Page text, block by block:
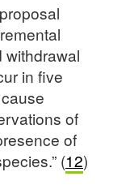
withdrawal
in five
of
of
(12)